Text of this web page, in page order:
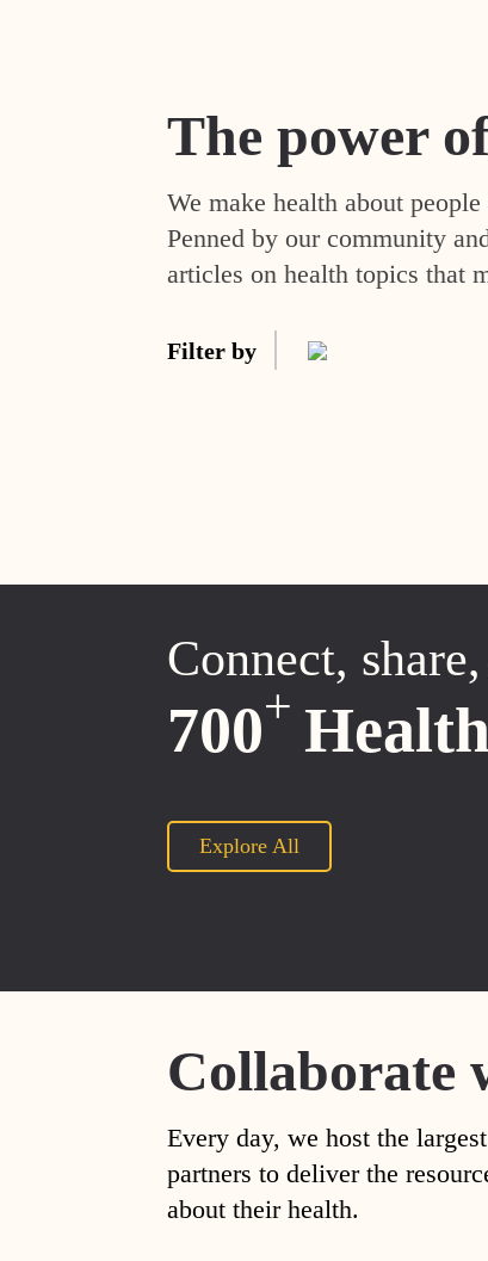
The power
We make health about
Penned by our community
articles on health topics that
Filter by
Connect,
700+
Explore All
Collaborate
Every day, we host the
partners to deliver the
about their health.